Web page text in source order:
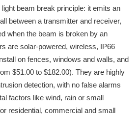
beam break principle: it emits an
between a transmitter and receiver,
when the beam is broken by an
are solar-powered, wireless, IP66
on fences, windows and walls, and
$51.00 to $182.00). They are highly
detection, with no false alarms
factors like wind, rain or small
residential, commercial and small